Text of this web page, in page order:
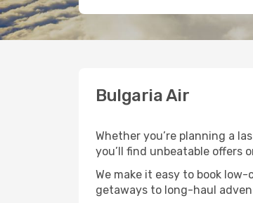
Bulgaria Air
Whether you’re planning a
you’ll find unbeatable offers
We make it easy to book
getaways to long-haul